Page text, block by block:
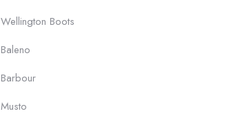
Wellington Boots
Baleno
Barbour
Musto